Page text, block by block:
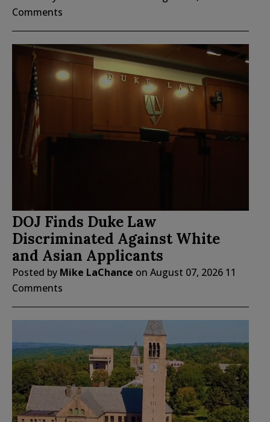
Comments
DOJ Finds Duke Law
Discriminated Against White
and Asian Applicants
Posted by Mike LaChance on August 07, 2026 11
Comments